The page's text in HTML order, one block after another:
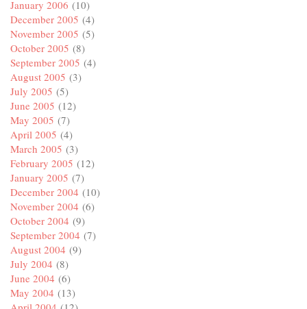
January 2006 (10)
December 2005 (4)
November 2005 (5)
October 2005 (8)
September 2005 (4)
August 2005 (3)
July 2005 (5)
June 2005 (12)
May 2005 (7)
April 2005 (4)
March 2005 (3)
February 2005 (12)
January 2005 (7)
December 2004 (10)
November 2004 (6)
October 2004 (9)
September 2004 (7)
August 2004 (9)
July 2004 (8)
June 2004 (6)
May 2004 (13)